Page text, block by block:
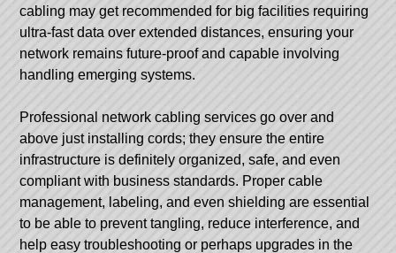
cabling may get recommended for big facilities requiring
ultra-fast data over extended distances, ensuring your
network remains future-proof and capable involving
handling emerging systems.
Professional network cabling services go over and
above just installing cords; they ensure the entire
infrastructure is definitely organized, safe, and even
compliant with business standards. Proper cable
management, labeling, and even shielding are essential
to be able to prevent tangling, reduce interference, and
help easy troubleshooting or perhaps upgrades in the